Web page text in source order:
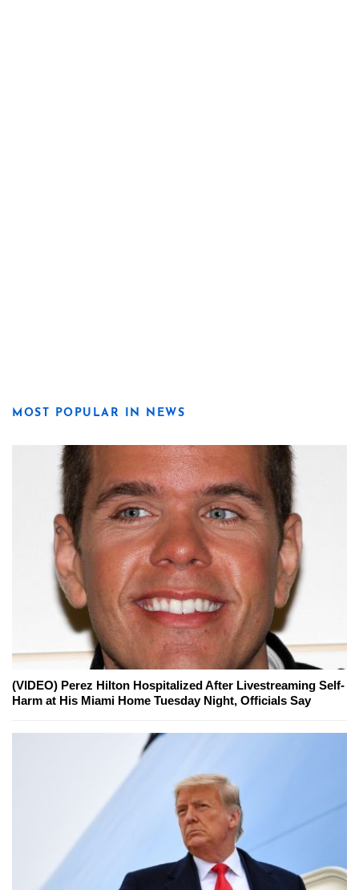
MOST POPULAR IN NEWS
(VIDEO) Perez Hilton Hospitalized After Livestreaming Self-
Harm at His Miami Home Tuesday Night, Officials Say